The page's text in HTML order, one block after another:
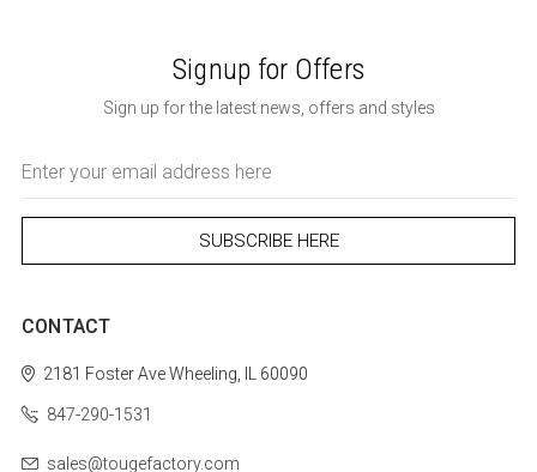
Signup for Offers
Sign up for the latest news, offers and styles
Address
CONTACT
2181 Foster AveWheeling, IL 60090
847-290-1531
sales@tougefactory.com